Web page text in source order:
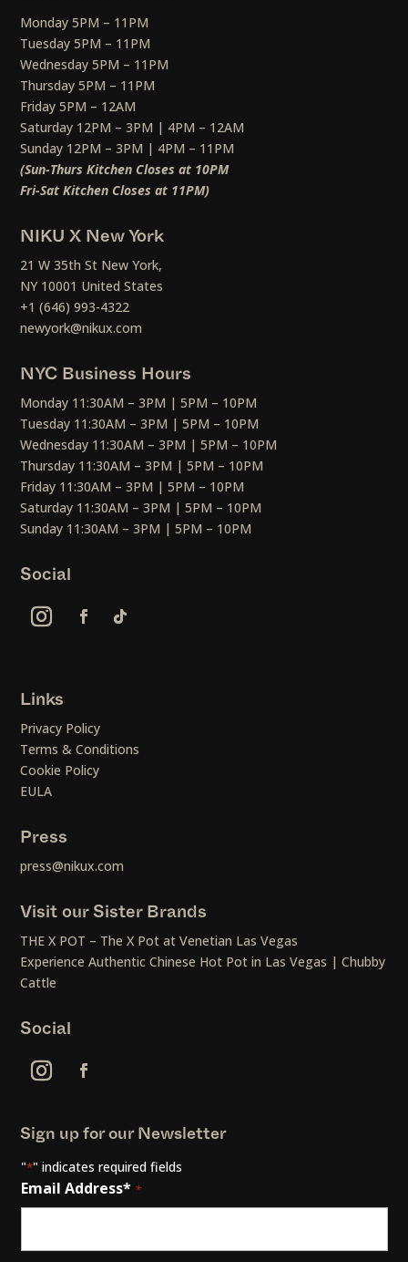
Monday 5PM – 11PM
Tuesday 5PM – 11PM
Wednesday 5PM – 11PM
Thursday 5PM – 11PM
Friday 5PM – 12AM
Saturday 12PM – 3PM | 4PM – 12AM
Sunday 12PM – 3PM | 4PM – 11PM
(Sun-Thurs Kitchen Closes at 10PM
Fri-Sat Kitchen Closes at 11PM)
NIKU X New York
21 W 35th St New York,
NY 10001 United States
+1 (646) 993-4322
newyork@nikux.com
NYC Business Hours
Monday 11:30AM – 3PM | 5PM – 10PM
Tuesday 11:30AM – 3PM | 5PM – 10PM
Wednesday 11:30AM – 3PM | 5PM – 10PM
Thursday 11:30AM – 3PM | 5PM – 10PM
Friday 11:30AM – 3PM | 5PM – 10PM
Saturday 11:30AM – 3PM | 5PM – 10PM
Sunday 11:30AM – 3PM | 5PM – 10PM
Social
Links
Privacy Policy
Terms & Conditions
Cookie Policy
EULA
Press
press@nikux.com
Visit our Sister Brands
THE X POT – The X Pot at Venetian Las Vegas
Experience Authentic Chinese Hot Pot in Las Vegas | Chubby
Cattle
Social
Sign up for our Newsletter
"*" indicates required fields
Email Address* *